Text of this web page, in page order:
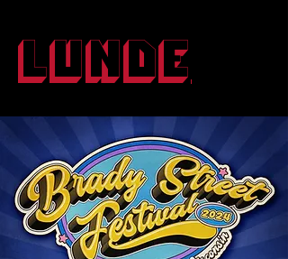
Lunde